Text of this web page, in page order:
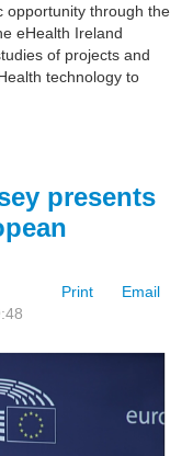
opportunity through the
eHealth Ireland
of projects and
technology to
presents
Print Email